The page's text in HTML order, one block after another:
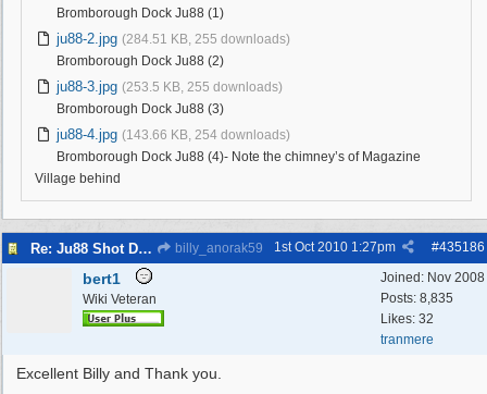
Bromborough Dock Ju88 (1)
ju88-2.jpg (284.51 KB, 255 downloads)
Bromborough Dock Ju88 (2)
ju88-3.jpg (253.5 KB, 255 downloads)
Bromborough Dock Ju88 (3)
ju88-4.jpg (143.66 KB, 254 downloads)
Bromborough Dock Ju88 (4)- Note the chimney’s of Magazine
Village behind
Re: Ju88 Shot Down at Bromborough Dock billy_anorak59 #435186
1st Oct 2010 1:27pm
Joined: Nov 2008
Posts: 8,835
Likes: 32
tranmere
bert1
Wiki Veteran
Excellent Billy and Thank you.